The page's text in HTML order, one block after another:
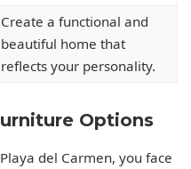
Create a functional and
beautiful home that
reflects your personality.
Options
del Carmen, you face